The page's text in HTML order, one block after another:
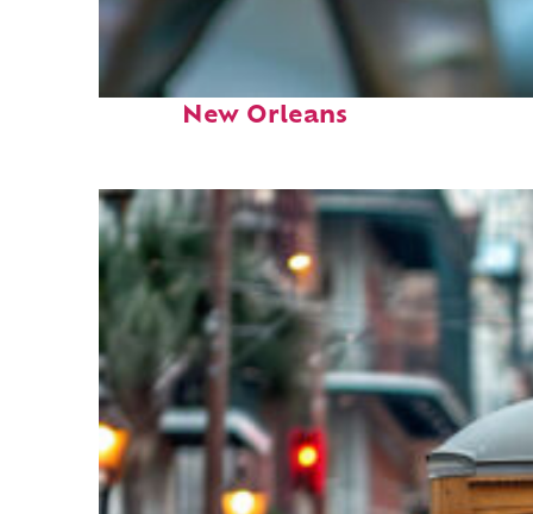
Fun facts about
New Orleans